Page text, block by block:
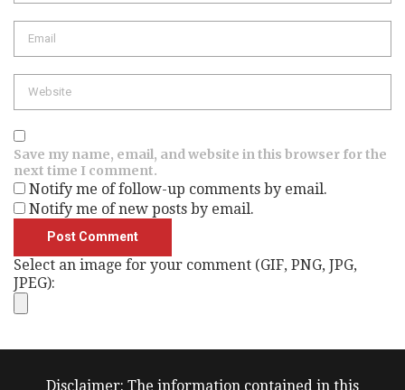
Save my name, email, and website in this browser for the
next time I comment.
Notify me of follow-up comments by email.
Notify me of new posts by email.
Select an image for your comment (GIF, PNG, JPG,
JPEG):
Disclaimer: The information contained in this